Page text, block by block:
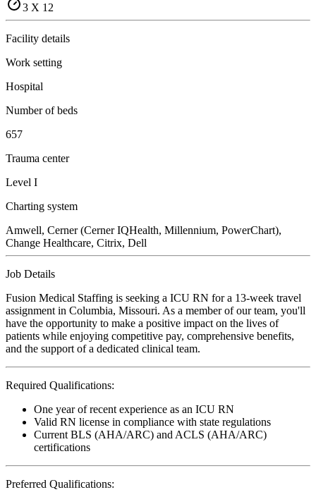
3 X 12
Facility details
Work setting
Hospital
Number of beds
657
Trauma center
Level I
Charting system
Amwell, Cerner (Cerner IQHealth, Millennium, PowerChart),
Change Healthcare, Citrix, Dell
Job Details
Fusion Medical Staffing is seeking a ICU RN for a 13-week travel
assignment in Columbia, Missouri. As a member of our team, you'll
have the opportunity to make a positive impact on the lives of
patients while enjoying competitive pay, comprehensive benefits,
and the support of a dedicated clinical team.
Required Qualifications:
One year of recent experience as an ICU RN
Valid RN license in compliance with state regulations
Current BLS (AHA/ARC) and ACLS (AHA/ARC)
certifications
Preferred Qualifications: